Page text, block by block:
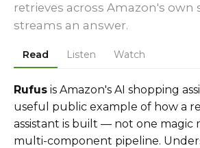
retrieves across Amazon's own
streams an answer.
Read Listen Watch
Rufus is Amazon's AI shopping
useful public example of how a
assistant is built — not one magic
multi-component pipeline.